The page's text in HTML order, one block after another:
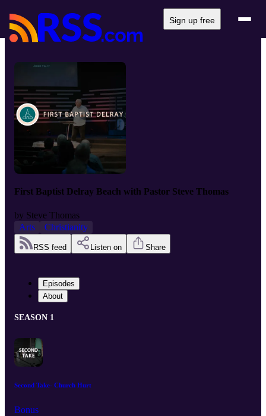
Sign up free
First Baptist Delray Beach with Pastor Steve Thomas
by Steve Thomas
Arts
Christianity
RSS feed Listen on Share
Episodes
About
SEASON 1
Second Take- Church Hurt
Bonus